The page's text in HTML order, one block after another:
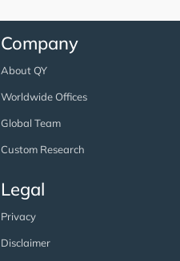
Company
About QY
Worldwide Offices
Global Team
Custom Research
Legal
Privacy
Disclaimer